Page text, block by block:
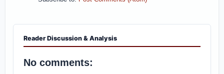
Reader Discussion & Analysis
No comments: